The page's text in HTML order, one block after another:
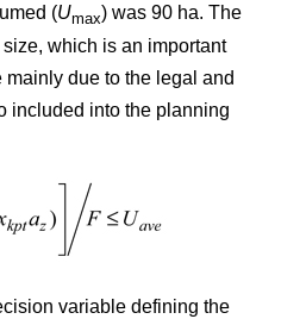
(Umax) was 90 ha. The
which is an important
due to the legal and
included into the planning
variable defining the